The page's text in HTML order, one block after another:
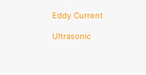
Eddy Current
Ultrasonic